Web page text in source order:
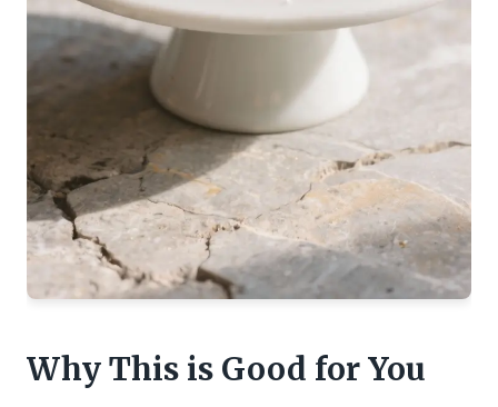
Why This is Good for You